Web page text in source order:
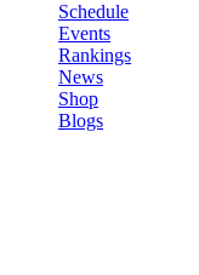
Schedule
Events
Rankings
News
Shop
Blogs